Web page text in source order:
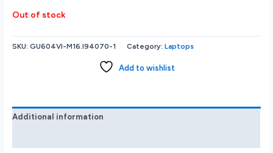
Out of stock
SKU:GU604VI-M16.I94070-1 Category:Laptops
Add to wishlist
Additional information